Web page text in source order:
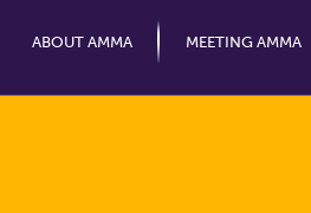
ABOUT AMMA
MEETING AMMA